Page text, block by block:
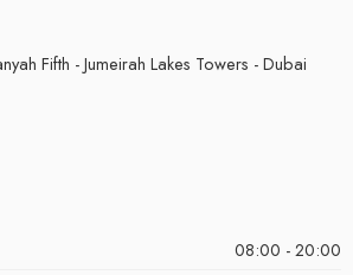
Fifth - Jumeirah Lakes Towers - Dubai
08:00 - 20:00